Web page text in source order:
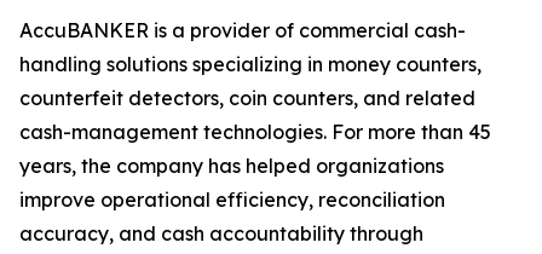
AccuBANKER is a provider of commercial cash-
handling solutions specializing in money counters,
counterfeit detectors, coin counters, and related
cash-management technologies. For more than 45
years, the company has helped organizations
improve operational efficiency, reconciliation
accuracy, and cash accountability through